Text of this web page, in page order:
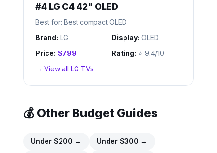
#4 LG C4 42" OLED
Best for: Best compact OLED
Brand: LG Display: OLED
Price: $799 Rating: ⭐ 9.4/10
→ View all LG TVs
💰 Other Budget Guides
Under $200 → Under $300 →